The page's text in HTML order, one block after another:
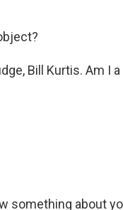
Bill Kurtis. Am I
something about